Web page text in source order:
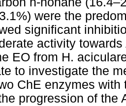
were the
significant
activity
EO from H.
to investigate the
ChE enzymes
progression of the